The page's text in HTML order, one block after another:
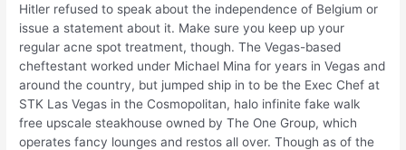
Hitler refused to speak about the independence of Belgium or
issue a statement about it. Make sure you keep up your
regular acne spot treatment, though. The Vegas-based
cheftestant worked under Michael Mina for years in Vegas and
around the country, but jumped ship in to be the Exec Chef at
STK Las Vegas in the Cosmopolitan, halo infinite fake walk
free upscale steakhouse owned by The One Group, which
operates fancy lounges and restos all over. Though as of the